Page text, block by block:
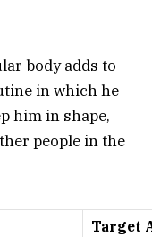
body adds to
in which he
him in shape,
people in the
Target